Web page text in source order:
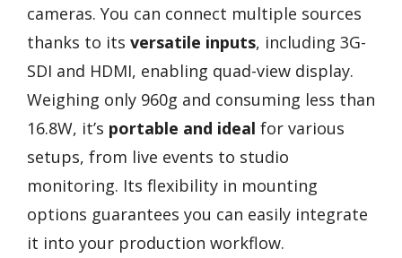
cameras. You can connect multiple sources
thanks to its versatile inputs, including 3G-
SDI and HDMI, enabling quad-view display.
Weighing only 960g and consuming less than
16.8W, it’s portable and ideal for various
setups, from live events to studio
monitoring. Its flexibility in mounting
options guarantees you can easily integrate
it into your production workflow.